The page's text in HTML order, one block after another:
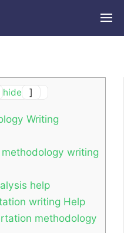
hide ]
Writing
writing
help
writing Help
methodology